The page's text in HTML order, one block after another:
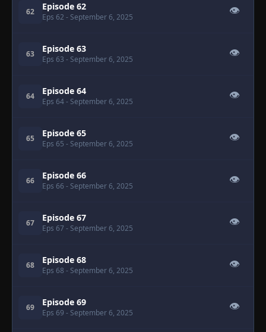
62 Episode 62
Eps 62 - September 6, 2025
👁
63 Episode 63
Eps 63 - September 6, 2025
👁
64 Episode 64
Eps 64- September 6, 2025
👁
65 Episode 65
Eps 65 - September 6, 2025
👁
66 Episode 66
Eps 66 - September 6, 2025
👁
67 Episode 67
Eps 67 - September 6, 2025
👁
68 Episode 68
Eps 68 - September 6, 2025
👁
69 Episode 69
Eps 69 - September 6, 2025
👁